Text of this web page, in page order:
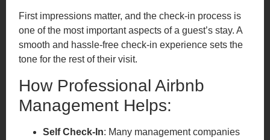
First impressions matter, and the check-in process is
one of the most important aspects of a guest’s stay. A
smooth and hassle-free check-in experience sets the
tone for the rest of their visit.
How Professional Airbnb
Management Helps:
Self Check-In: Many management companies